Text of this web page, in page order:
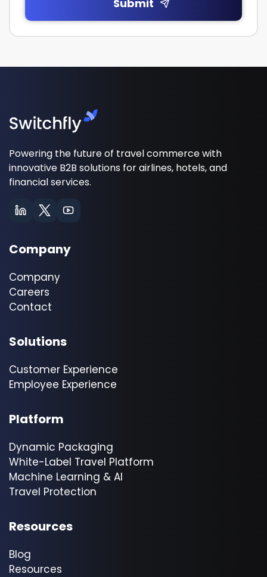
Powering the future of travel commerce with
innovative B2B solutions for airlines, hotels, and
financial services.
Company
Company
Careers
Contact
Solutions
Customer Experience
Employee Experience
Platform
Dynamic Packaging
White-Label Travel Platform
Machine Learning & AI
Travel Protection
Resources
Blog
Resources